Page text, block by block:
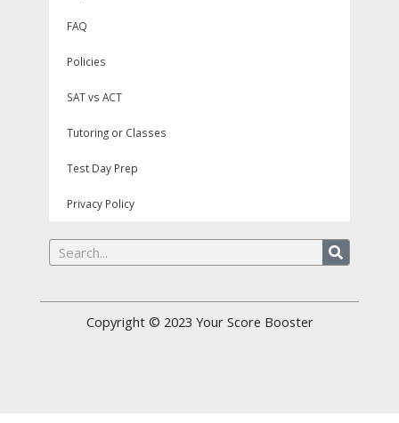
FAQ
Policies
SAT vs ACT
Tutoring or Classes
Test Day Prep
Privacy Policy
Search
Copyright © 2023 Your Score Booster